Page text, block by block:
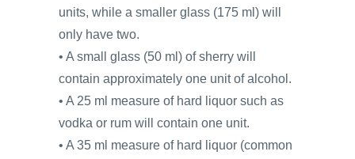
units, while a smaller glass (175 ml) will
only have two.
• A small glass (50 ml) of sherry will
contain approximately one unit of alcohol.
• A 25 ml measure of hard liquor such as
vodka or rum will contain one unit.
• A 35 ml measure of hard liquor (common